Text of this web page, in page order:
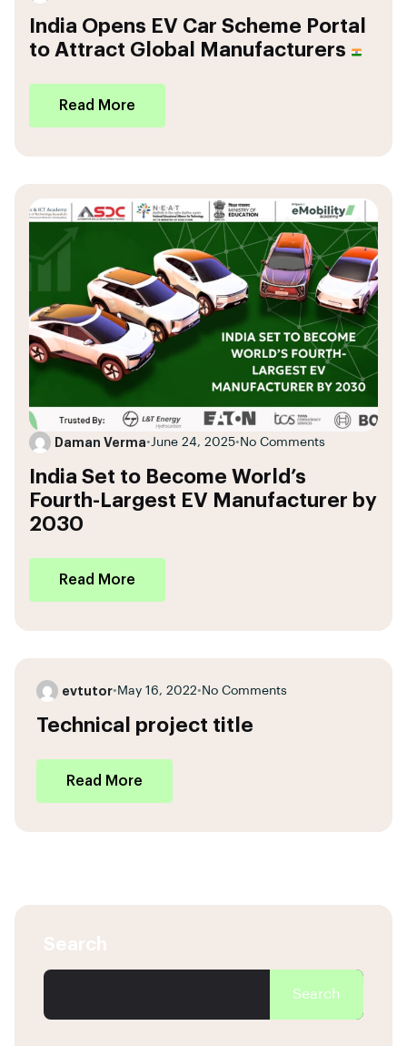
India Opens EV Car Scheme Portal
to Attract Global Manufacturers
Read More
Daman Verma•June 24, 2025• No Comments
India Set to Become World’s
Fourth-Largest EV Manufacturer by
2030
Read More
evtutor• May 16, 2022• No Comments
Technical project title
Read More
Search
Search